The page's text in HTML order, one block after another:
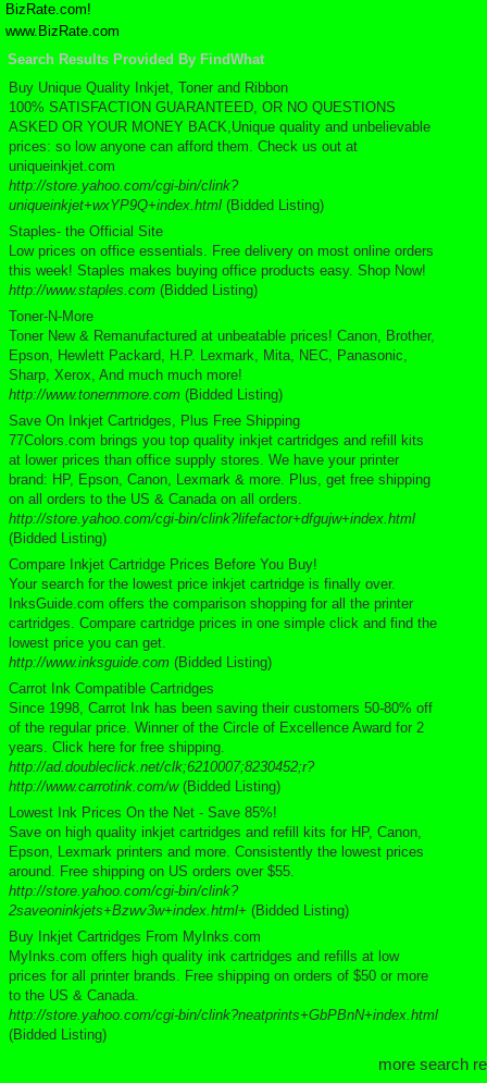
BizRate.com!
www.BizRate.com
Search Results Provided By FindWhat
Buy Unique Quality Inkjet, Toner and Ribbon
100% SATISFACTION GUARANTEED, OR NO QUESTIONS
ASKED OR YOUR MONEY BACK,Unique quality and unbelievable
prices: so low anyone can afford them. Check us out at
uniqueinkjet.com
http://store.yahoo.com/cgi-bin/clink?
uniqueinkjet+wxYP9Q+index.html (Bidded Listing)
Staples- the Official Site
Low prices on office essentials. Free delivery on most online orders
this week! Staples makes buying office products easy. Shop Now!
http://www.staples.com (Bidded Listing)
Toner-N-More
Toner New & Remanufactured at unbeatable prices! Canon, Brother,
Epson, Hewlett Packard, H.P. Lexmark, Mita, NEC, Panasonic,
Sharp, Xerox, And much much more!
http://www.tonernmore.com (Bidded Listing)
Save On Inkjet Cartridges, Plus Free Shipping
77Colors.com brings you top quality inkjet cartridges and refill kits
at lower prices than office supply stores. We have your printer
brand: HP, Epson, Canon, Lexmark & more. Plus, get free shipping
on all orders to the US & Canada on all orders.
http://store.yahoo.com/cgi-bin/clink?lifefactor+dfgujw+index.html
(Bidded Listing)
Compare Inkjet Cartridge Prices Before You Buy!
Your search for the lowest price inkjet cartridge is finally over.
InksGuide.com offers the comparison shopping for all the printer
cartridges. Compare cartridge prices in one simple click and find the
lowest price you can get.
http://www.inksguide.com (Bidded Listing)
Carrot Ink Compatible Cartridges
Since 1998, Carrot Ink has been saving their customers 50-80% off
of the regular price. Winner of the Circle of Excellence Award for 2
years. Click here for free shipping.
http://ad.doubleclick.net/clk;6210007;8230452;r?
http://www.carrotink.com/w(Bidded Listing)
Lowest Ink Prices On the Net - Save 85%!
Save on high quality inkjet cartridges and refill kits for HP, Canon,
Epson, Lexmark printers and more. Consistently the lowest prices
around. Free shipping on US orders over $55.
http://store.yahoo.com/cgi-bin/clink?
2saveoninkjets+Bzwv3w+index.html+ (Bidded Listing)
Buy Inkjet Cartridges From MyInks.com
MyInks.com offers high quality ink cartridges and refills at low
prices for all printer brands. Free shipping on orders of $50 or more
to the US & Canada.
http://store.yahoo.com/cgi-bin/clink?neatprints+GbPBnN+index.html
(Bidded Listing)
more search